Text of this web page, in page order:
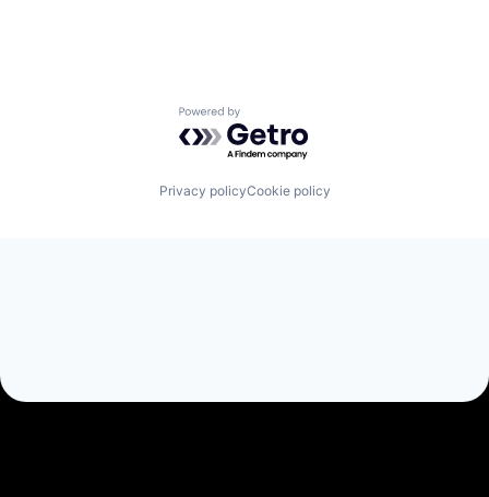
Powered by Getro.com
Privacy policyCookie policy